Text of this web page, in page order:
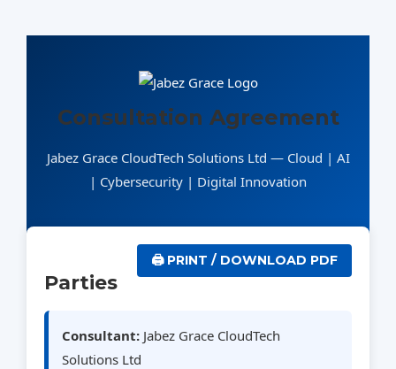
Consultation Agreement
Jabez Grace CloudTech Solutions Ltd — Cloud | AI
| Cybersecurity | Digital Innovation
🖨️ PRINT / DOWNLOAD PDF
Parties
Consultant: Jabez Grace CloudTech
Solutions Ltd